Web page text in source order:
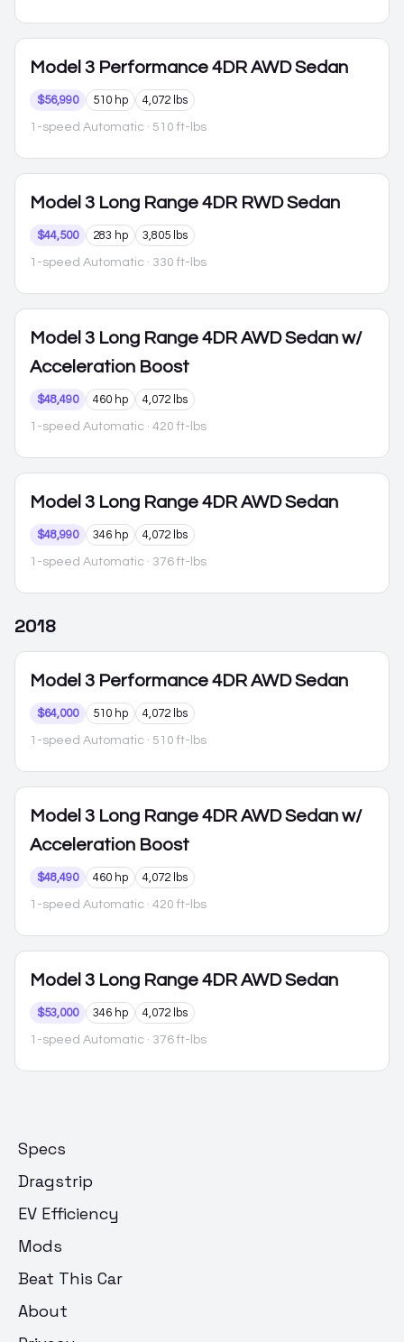
Model 3 Performance 4DR AWD Sedan
$56,990 510 hp 4,072 lbs
1-speed Automatic · 510 ft-lbs
Model 3 Long Range 4DR RWD Sedan
$44,500 283 hp 3,805 lbs
1-speed Automatic · 330 ft-lbs
Model 3 Long Range 4DR AWD Sedan w/
Acceleration Boost
$48,490 460 hp 4,072 lbs
1-speed Automatic · 420 ft-lbs
Model 3 Long Range 4DR AWD Sedan
$48,990 346 hp 4,072 lbs
1-speed Automatic · 376 ft-lbs
2018
Model 3 Performance 4DR AWD Sedan
$64,000 510 hp 4,072 lbs
1-speed Automatic · 510 ft-lbs
Model 3 Long Range 4DR AWD Sedan w/
Acceleration Boost
$48,490 460 hp 4,072 lbs
1-speed Automatic · 420 ft-lbs
Model 3 Long Range 4DR AWD Sedan
$53,000 346 hp 4,072 lbs
1-speed Automatic · 376 ft-lbs
Specs
Dragstrip
EV Efficiency
Mods
Beat This Car
About